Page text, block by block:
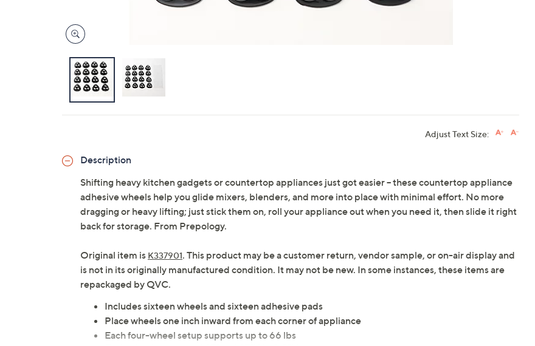
Adjust Text Size:
Description
Shifting heavy kitchen gadgets or countertop appliances just got easier -- these countertop appliance
adhesive wheels help you glide mixers, blenders, and more into place with minimal effort. No more
dragging or heavy lifting; just stick them on, roll your appliance out when you need it, then slide it right
back for storage. From Prepology.
Original item is K337901. This product may be a customer return, vendor sample, or on-air display and
is not in its originally manufactured condition. It may not be new. In some instances, these items are
repackaged by QVC.
Includes sixteen wheels and sixteen adhesive pads
Place wheels one inch inward from each corner of appliance
Each four-wheel setup supports up to 66 lbs